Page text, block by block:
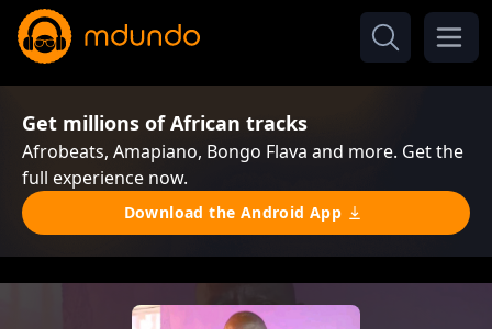
Get millions of African tracks
Afrobeats, Amapiano, Bongo Flava and more. Get the
full experience now.
Download the Android App